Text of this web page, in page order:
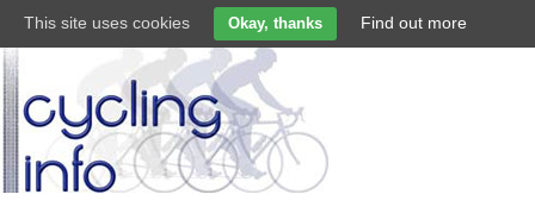
This site uses cookies Okay, thanks Find out more